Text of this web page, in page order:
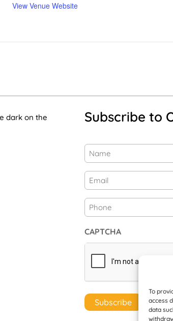
To
access
data
View Venue Website
dark on the
Subscribe to
Name
(Required)
First
Email
(Required)
Phone
CAPTCHA